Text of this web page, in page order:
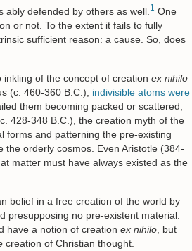
defended by others as well. 1 One
or not. To the extent it fails to fully
sufficient reason: a cause. So, does
of the concept of creation ex nihilo
(c. 460-360 B.C.), indivisible atoms were
them becoming packed or scattered,
428-348 B.C.), the creation myth of the
forms and patterning the pre-existing
orderly cosmos. Even Aristotle (384-
matter must have always existed as the
belief in a free creation of the world by
presupposing no pre-existent material.
have a notion of creation ex nihilo , but
creation of Christian thought.